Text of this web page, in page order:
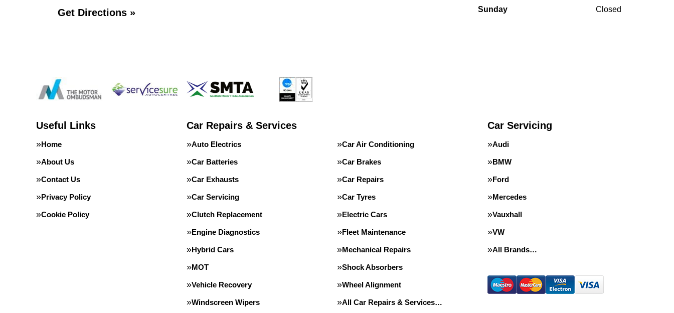
Get Directions »
Sunday
Closed
Useful Links
Home
About Us
Contact Us
Privacy Policy
Cookie Policy
Car Repairs & Services
Auto Electrics Car Air Conditioning
Car Batteries Car Brakes
Car Exhausts Car Repairs
Car Servicing Car Tyres
Clutch Replacement Electric Cars
Engine Diagnostics Fleet Maintenance
Hybrid Cars Mechanical Repairs
MOT Shock Absorbers
Vehicle Recovery Wheel Alignment
Windscreen Wipers All Car Repairs & Services…
Car Servicing
Audi
BMW
Ford
Mercedes
Vauxhall
VW
All Brands…